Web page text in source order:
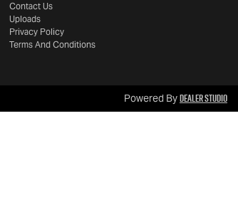
Contact Us
Uploads
Privacy Policy
Terms And Conditions
Powered ByDealer Studio